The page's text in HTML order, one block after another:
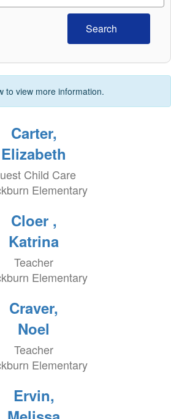
Search
to view more information.
Carter,
Elizabeth
Child Care
Elementary
Cloer ,
Katrina
Teacher
Elementary
Craver,
Noel
Teacher
Elementary
Ervin,